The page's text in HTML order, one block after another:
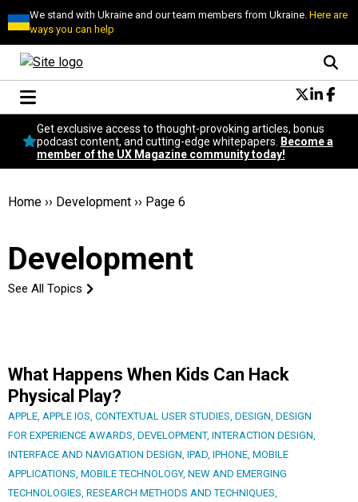
We stand with Ukraine and our team members from Ukraine.Here are
ways you can help
Conversational Design
Neuroscience
Podcast
Popular
Become a member
Get exclusive access to thought-provoking articles, bonus
podcast content, and cutting-edge whitepapers.
Become a
member of the UX Magazine community today!
Home ›› Development ›› Page 6
Development
See All Topics
What Happens When Kids Can Hack
Physical Play?
APPLE, APPLE IOS, CONTEXTUAL USER STUDIES, DESIGN, DESIGN
FOR EXPERIENCE AWARDS, DEVELOPMENT, INTERACTION DESIGN,
INTERFACE AND NAVIGATION DESIGN, IPAD, IPHONE, MOBILE
APPLICATIONS, MOBILE TECHNOLOGY, NEW AND EMERGING
TECHNOLOGIES, RESEARCH METHODS AND TECHNIQUES,